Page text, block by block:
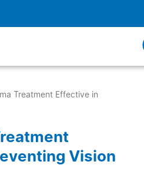
Treatment Effective in
Vision